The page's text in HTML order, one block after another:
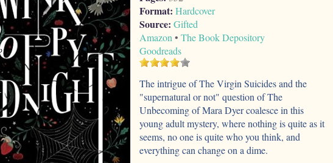
Format: Hardcover
Source: Gifted
Amazon • The Book Depository
Goodreads
The intrigue of The Virgin Suicides and the
"supernatural or not" question of The
Unbecoming of Mara Dyer coalesce in this
young adult mystery, where nothing is quite as it
seems, no one is quite who you think, and
everything can change on a dime.